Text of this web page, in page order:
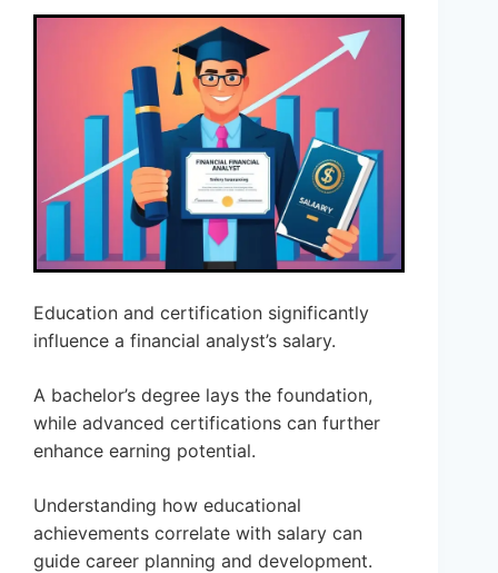
Education and certification significantly
influence a financial analyst’s salary.
A bachelor’s degree lays the foundation,
while advanced certifications can further
enhance earning potential.
Understanding how educational
achievements correlate with salary can
guide career planning and development.